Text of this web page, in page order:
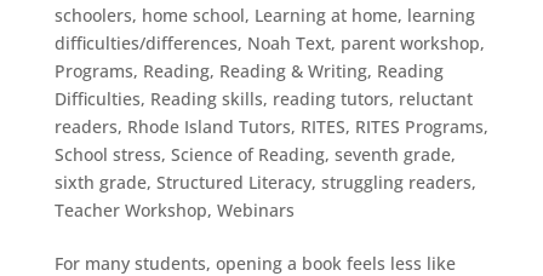
schoolers, home school, Learning at home, learning
difficulties/differences, Noah Text, parent workshop,
Programs, Reading, Reading & Writing, Reading
Difficulties, Reading skills, reading tutors, reluctant
readers, Rhode Island Tutors, RITES, RITES Programs,
School stress, Science of Reading, seventh grade,
sixth grade, Structured Literacy, struggling readers,
Teacher Workshop, Webinars
For many students, opening a book feels less like